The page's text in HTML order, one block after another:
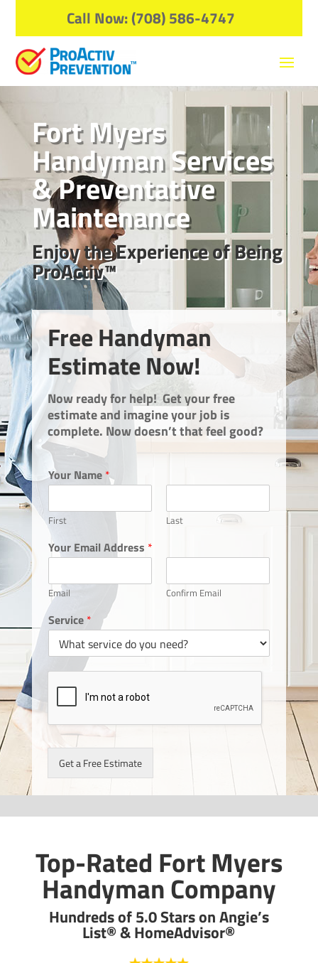
Call Now: (708) 586-4747
Fort Myers
Handyman Services
& Preventative
Maintenance
Enjoy the Experience of Being
ProActiv™
Free Handyman
Estimate Now!
Now ready for help! Get your free
estimate and imagine your job is
complete. Now doesn’t that feel good?
Your Name *
First Last
Your Email Address *
Email Confirm Email
Service *
Get a Free Estimate
Top-Rated Fort Myers
Handyman Company
Hundreds of 5.0 Stars on Angie’s
List® & HomeAdvisor®